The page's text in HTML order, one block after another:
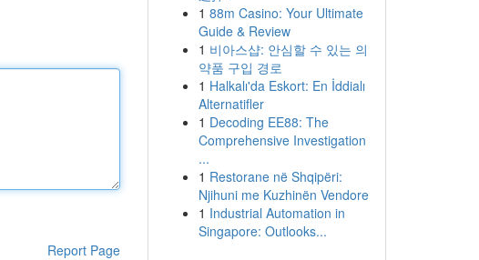
Report Page
1 88m Casino: Your Ultimate
Guide & Review
1 비아스샵: 안심할 수 있는 의
약품 구입 경로
1 Halkalı'da Eskort: En İddialı
Alternatifler
1 Decoding EE88: The
Comprehensive Investigation
...
1 Restorane në Shqipëri:
Njihuni me Kuzhinën Vendore
1 Industrial Automation in
Singapore: Outlooks...